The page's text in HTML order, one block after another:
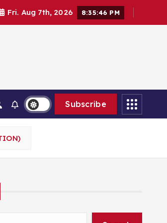
Fri. Aug 7th, 2026 8:35:47 PM
Subscribe